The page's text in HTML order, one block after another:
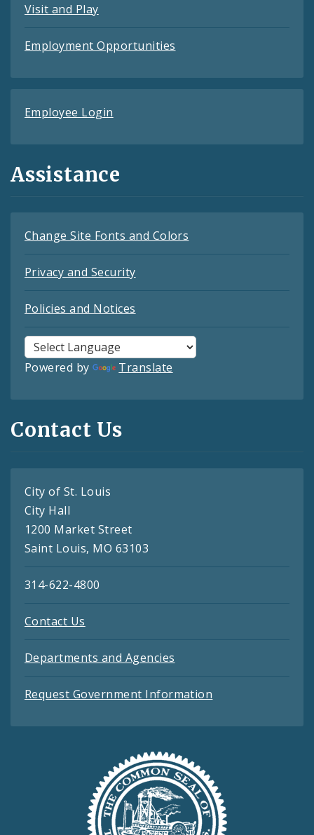
Visit and Play
Employment Opportunities
Employee Login
Assistance
Change Site Fonts and Colors
Privacy and Security
Policies and Notices
Powered by Translate
Contact Us
City of St. Louis
City Hall
1200 Market Street
Saint Louis, MO 63103
314-622-4800
Contact Us
Departments and Agencies
Request Government Information